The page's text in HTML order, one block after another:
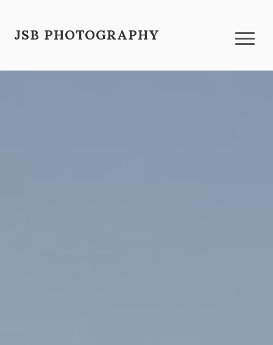
JSB PHOTOGRAPHY